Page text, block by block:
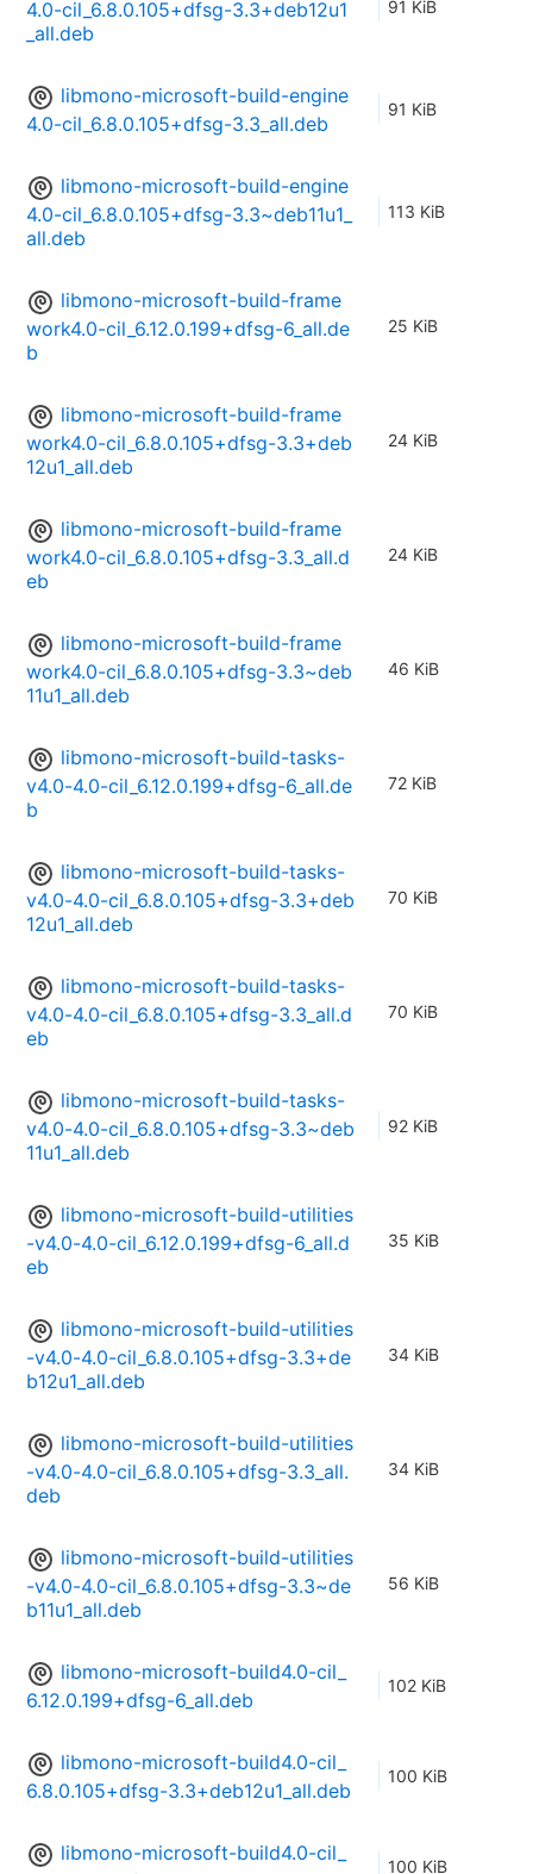
4.0-cil_6.8.0.105+dfsg-3.3+deb12u1
_all.deb
91 KiB
libmono-microsoft-build-engine
4.0-cil_6.8.0.105+dfsg-3.3_all.deb
91 KiB
libmono-microsoft-build-engine
4.0-cil_6.8.0.105+dfsg-3.3~deb11u1_
all.deb
113 KiB
libmono-microsoft-build-frame
work4.0-cil_6.12.0.199+dfsg-6_all.de
b
25 KiB
libmono-microsoft-build-frame
work4.0-cil_6.8.0.105+dfsg-3.3+deb
12u1_all.deb
24 KiB
libmono-microsoft-build-frame
work4.0-cil_6.8.0.105+dfsg-3.3_all.d
eb
24 KiB
libmono-microsoft-build-frame
work4.0-cil_6.8.0.105+dfsg-3.3~deb
11u1_all.deb
46 KiB
libmono-microsoft-build-tasks-
v4.0-4.0-cil_6.12.0.199+dfsg-6_all.de
b
72 KiB
libmono-microsoft-build-tasks-
v4.0-4.0-cil_6.8.0.105+dfsg-3.3+deb
12u1_all.deb
70 KiB
libmono-microsoft-build-tasks-
v4.0-4.0-cil_6.8.0.105+dfsg-3.3_all.d
eb
70 KiB
libmono-microsoft-build-tasks-
v4.0-4.0-cil_6.8.0.105+dfsg-3.3~deb
11u1_all.deb
92 KiB
libmono-microsoft-build-utilities
-v4.0-4.0-cil_6.12.0.199+dfsg-6_all.d
eb
35 KiB
libmono-microsoft-build-utilities
-v4.0-4.0-cil_6.8.0.105+dfsg-3.3+de
b12u1_all.deb
34 KiB
libmono-microsoft-build-utilities
-v4.0-4.0-cil_6.8.0.105+dfsg-3.3_all.
deb
34 KiB
libmono-microsoft-build-utilities
-v4.0-4.0-cil_6.8.0.105+dfsg-3.3~de
b11u1_all.deb
56 KiB
libmono-microsoft-build4.0-cil_
6.12.0.199+dfsg-6_all.deb
102 KiB
libmono-microsoft-build4.0-cil_
6.8.0.105+dfsg-3.3+deb12u1_all.deb
100 KiB
libmono-microsoft-build4.0-cil_
100 KiB